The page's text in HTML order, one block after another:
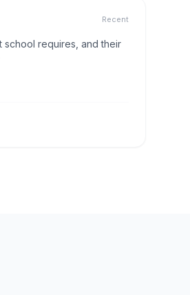
Recent
school requires, and their